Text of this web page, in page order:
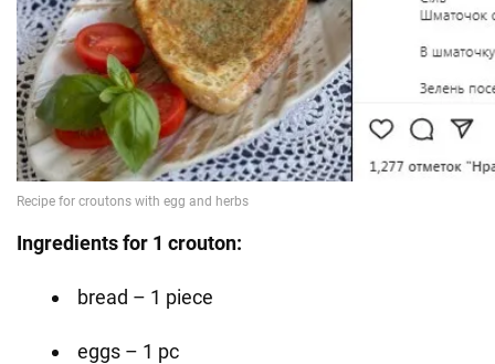
Ingredients for 1 crouton:
bread – 1 piece
eggs – 1 pc